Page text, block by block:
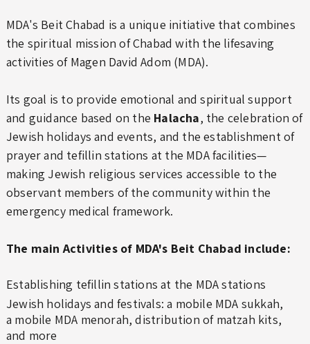
MDA's Beit Chabad is a unique initiative that combines
the spiritual mission of Chabad with the lifesaving
activities of Magen David Adom (MDA).
Its goal is to provide emotional and spiritual support
and guidance based on the Halacha, the celebration of
Jewish holidays and events, and the establishment of
prayer and tefillin stations at the MDA facilities—
making Jewish religious services accessible to the
observant members of the community within the
emergency medical framework.
The main Activities of MDA's Beit Chabad include:
Establishing tefillin stations at the MDA stations
Jewish holidays and festivals: a mobile MDA sukkah,
a mobile MDA menorah, distribution of matzah kits,
and more